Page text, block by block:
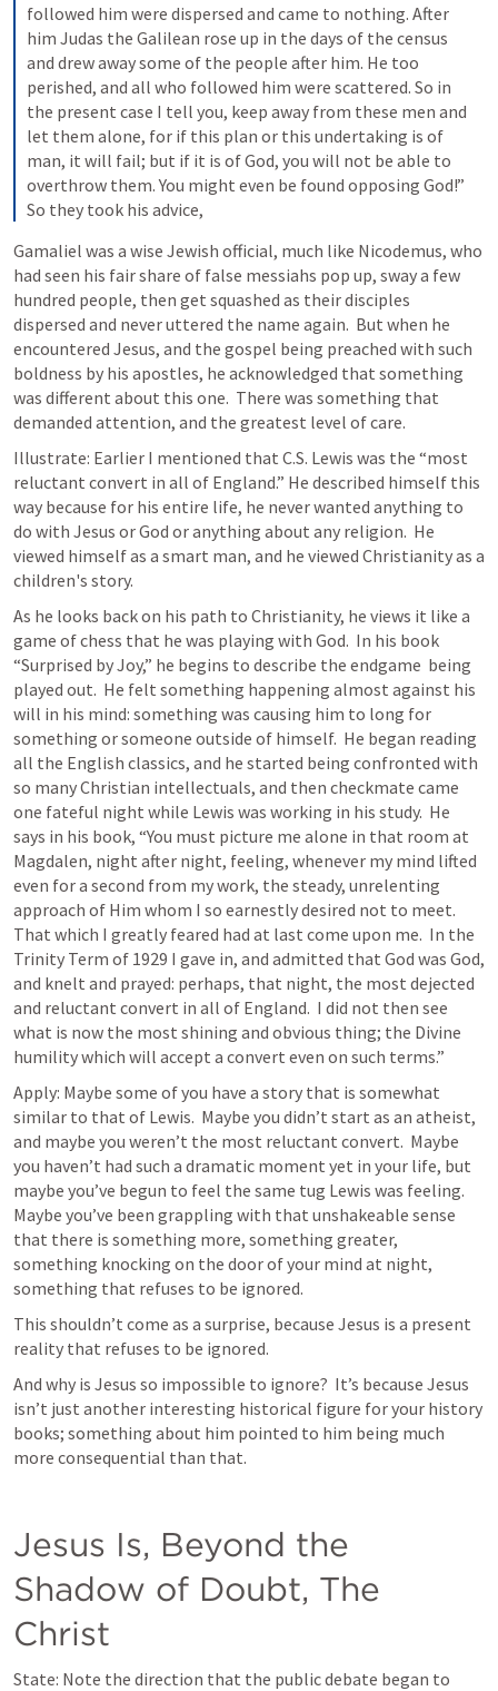
followed him were dispersed and came to nothing. After
him Judas the Galilean rose up in the days of the census
and drew away some of the people after him. He too
perished, and all who followed him were scattered. So in
the present case I tell you, keep away from these men and
let them alone, for if this plan or this undertaking is of
man, it will fail; but if it is of God, you will not be able to
overthrow them. You might even be found opposing God!”
So they took his advice,
Gamaliel was a wise Jewish official, much like Nicodemus, who
had seen his fair share of false messiahs pop up, sway a few
hundred people, then get squashed as their disciples
dispersed and never uttered the name again.  But when he
encountered Jesus, and the gospel being preached with such
boldness by his apostles, he acknowledged that something
was different about this one.  There was something that
demanded attention, and the greatest level of care.
Illustrate: Earlier I mentioned that C.S. Lewis was the “most
reluctant convert in all of England.” He described himself this
way because for his entire life, he never wanted anything to
do with Jesus or God or anything about any religion.  He
viewed himself as a smart man, and he viewed Christianity as a
children's story.
As he looks back on his path to Christianity, he views it like a
game of chess that he was playing with God.  In his book
“Surprised by Joy,” he begins to describe the endgame  being
played out.  He felt something happening almost against his
will in his mind: something was causing him to long for
something or someone outside of himself.  He began reading
all the English classics, and he started being confronted with
so many Christian intellectuals, and then checkmate came
one fateful night while Lewis was working in his study.  He
says in his book, “You must picture me alone in that room at
Magdalen, night after night, feeling, whenever my mind lifted
even for a second from my work, the steady, unrelenting
approach of Him whom I so earnestly desired not to meet.
That which I greatly feared had at last come upon me.  In the
Trinity Term of 1929 I gave in, and admitted that God was God,
and knelt and prayed: perhaps, that night, the most dejected
and reluctant convert in all of England.  I did not then see
what is now the most shining and obvious thing; the Divine
humility which will accept a convert even on such terms.”
Apply: Maybe some of you have a story that is somewhat
similar to that of Lewis.  Maybe you didn’t start as an atheist,
and maybe you weren’t the most reluctant convert.  Maybe
you haven’t had such a dramatic moment yet in your life, but
maybe you’ve begun to feel the same tug Lewis was feeling.
Maybe you’ve been grappling with that unshakeable sense
that there is something more, something greater,
something knocking on the door of your mind at night,
something that refuses to be ignored.
This shouldn’t come as a surprise, because Jesus is a present
reality that refuses to be ignored.
And why is Jesus so impossible to ignore?  It’s because Jesus
isn’t just another interesting historical figure for your history
books; something about him pointed to him being much
more consequential than that.
Jesus Is, Beyond the
Shadow of Doubt, The
Christ
State: Note the direction that the public debate began to